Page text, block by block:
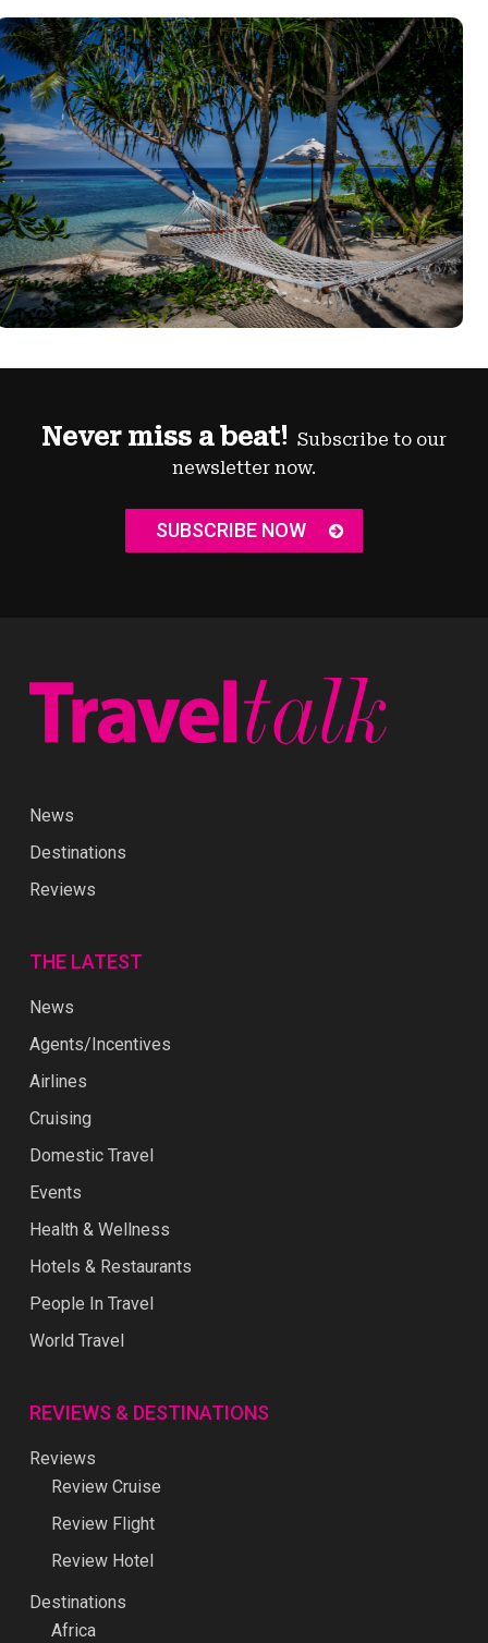
Never miss a beat! Subscribe to our
newsletter now.
SUBSCRIBE NOW
News
Destinations
Reviews
THE LATEST
News
Agents/Incentives
Airlines
Cruising
Domestic Travel
Events
Health & Wellness
Hotels & Restaurants
People In Travel
World Travel
REVIEWS & DESTINATIONS
Reviews
Review Cruise
Review Flight
Review Hotel
Destinations
Africa